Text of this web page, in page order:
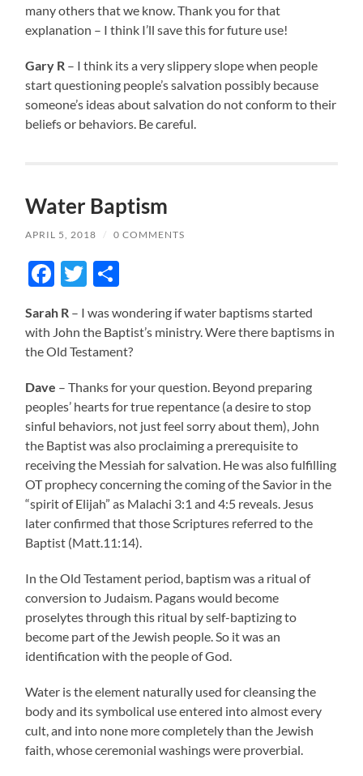
many others that we know. Thank you for that
explanation – I think I’ll save this for future use!
Gary R – I think its a very slippery slope when people
start questioning people’s salvation possibly because
someone’s ideas about salvation do not conform to their
beliefs or behaviors. Be careful.
Water Baptism
APRIL 5, 2018 / 0 COMMENTS
Facebook
Twitter
Sarah R – I was wondering if water baptisms started
with John the Baptist’s ministry. Were there baptisms in
the Old Testament?
Dave – Thanks for your question. Beyond preparing
peoples’ hearts for true repentance (a desire to stop
sinful behaviors, not just feel sorry about them), John
the Baptist was also proclaiming a prerequisite to
receiving the Messiah for salvation. He was also fulfilling
OT prophecy concerning the coming of the Savior in the
“spirit of Elijah” as Malachi 3:1 and 4:5 reveals. Jesus
later confirmed that those Scriptures referred to the
Baptist (Matt.11:14).
In the Old Testament period, baptism was a ritual of
conversion to Judaism. Pagans would become
proselytes through this ritual by self-baptizing to
become part of the Jewish people. So it was an
identification with the people of God.
Water is the element naturally used for cleansing the
body and its symbolical use entered into almost every
cult, and into none more completely than the Jewish
faith, whose ceremonial washings were proverbial.